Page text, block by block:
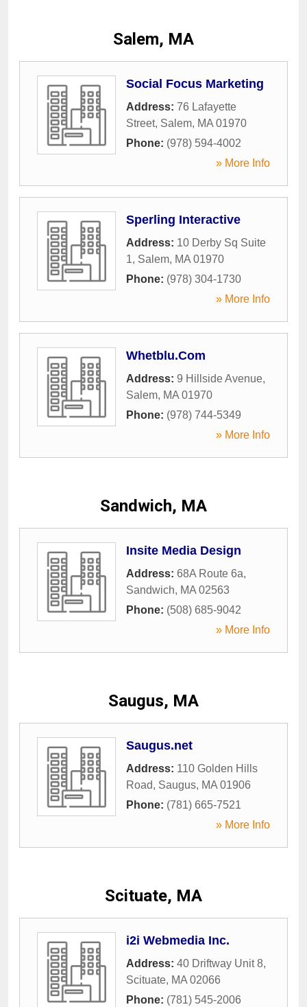
Salem, MA
Social Focus Marketing
Address: 76 Lafayette
Street, Salem, MA 01970
Phone: (978) 594-4002
» More Info
Sperling Interactive
Address: 10 Derby Sq Suite
1, Salem, MA 01970
Phone: (978) 304-1730
» More Info
Whetblu.Com
Address: 9 Hillside Avenue,
Salem, MA 01970
Phone: (978) 744-5349
» More Info
Sandwich, MA
Insite Media Design
Address: 68A Route 6a,
Sandwich, MA 02563
Phone: (508) 685-9042
» More Info
Saugus, MA
Saugus.net
Address: 110 Golden Hills
Road, Saugus, MA 01906
Phone: (781) 665-7521
» More Info
Scituate, MA
i2i Webmedia Inc.
Address: 40 Driftway Unit 8,
Scituate, MA 02066
Phone: (781) 545-2006